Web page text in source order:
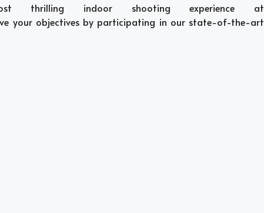
thrilling indoor shooting experience at
your objectives by participating in our state-of-the-art